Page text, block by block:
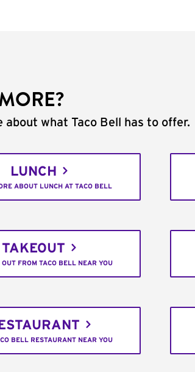
about what Taco Bell has to offer.
LUNCH
ABOUT LUNCH AT TACO BELL
TAKEOUT
OUT FROM TACO BELL NEAR YOU
BELL RESTAURANT NEAR YOU